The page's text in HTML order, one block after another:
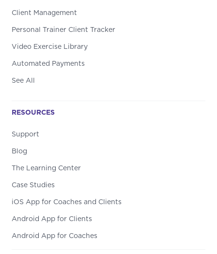
Client Management
Personal Trainer Client Tracker
Video Exercise Library
Automated Payments
See All
RESOURCES
Support
Blog
The Learning Center
Case Studies
iOS App for Coaches and Clients
Android App for Clients
Android App for Coaches